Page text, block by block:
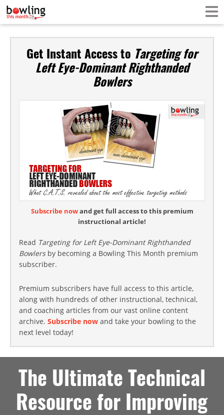
Get Instant Access to Targeting for
Left Eye-Dominant Righthanded
Bowlers
Subscribe nowand get full access to this premium
instructional article!
Read Targeting for Left Eye-Dominant Righthanded
Bowlersby becoming a Bowling This Month premium
subscriber.
Premium subscribers have full access to this article,
along with hundreds of other instructional, technical,
and coaching articles from our vast online content
archive. Subscribe now and take your bowling to the
next level today!
The Ultimate Technical
Resource for Improving